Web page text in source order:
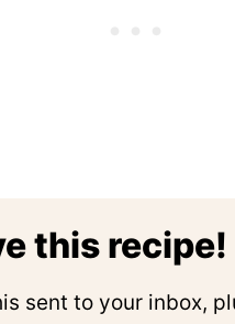
this recipe!
sent to your inbox,